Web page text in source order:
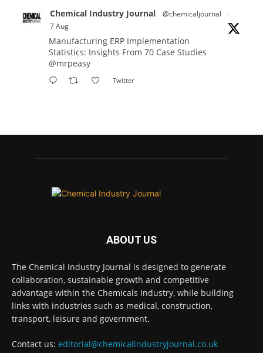
Chemical Industry Journal @chemicaljournal
·
7 Aug
Manufacturing ERP Implementation
Statistics: Insights From 70 Case Studies
@mrpeasy
Twitter
BASA CEO Lorna Williams Awarded British
Chemical Industry Journal
Achieving highly reliable operations is a key
competitive advantage in chemical and
pharmaceutical manufacturing, and
maintenance plays a far more strategic role than
is often recognised.
ABOUT US
The Chemical Industry Journal is designed to generate
collaboration, sustainable growth and competitive
advantage within the Chemicals Industry, while building
links with industries such as medical, construction,
transport, leisure and government.
Contact us: editorial@chemicalindustryjournal.co.uk